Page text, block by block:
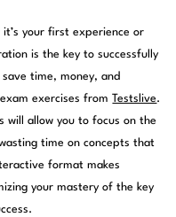
your first experience or
is the key to successfully
time, money, and
exercises fromTestslive.
will allow you to focus on the
time on concepts that
format makes
your mastery of the key